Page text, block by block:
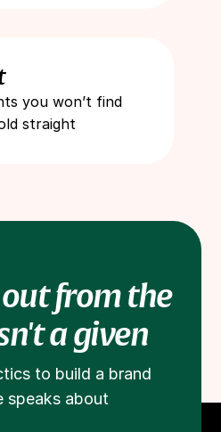
you won’t find
straight
from the
a given
to build a brand
speaks about